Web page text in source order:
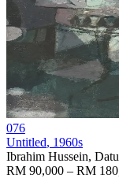
076
Untitled, 1960s
Ibrahim Hussein,
RM 90,000 – RM